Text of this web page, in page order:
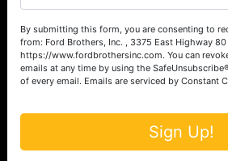
Alliance franchise, we feel that we
exposure and service.
Services
Auction Services
Upcoming Consignment
By submitting this form, you are consenting to
from: Ford Brothers, Inc. , 3375 East Highway 80
https://www.fordbrothersinc.com. You can
emails at any time by using the
of every email. Emails are serviced by Constant
Sign Up!